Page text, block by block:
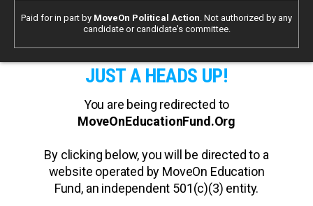
Paid for in part by MoveOn Political Action. Not authorized by any
candidate or candidate's committee.
JUST A HEADS UP!
You are being redirected to
MoveOnEducationFund.Org
By clicking below, you will be directed to a
website operated by MoveOn Education
Fund, an independent 501(c)(3) entity.